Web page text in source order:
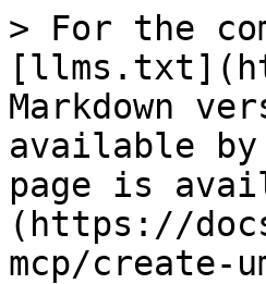
> For the
Markdown
available by
page is
(https://
mcp/create-